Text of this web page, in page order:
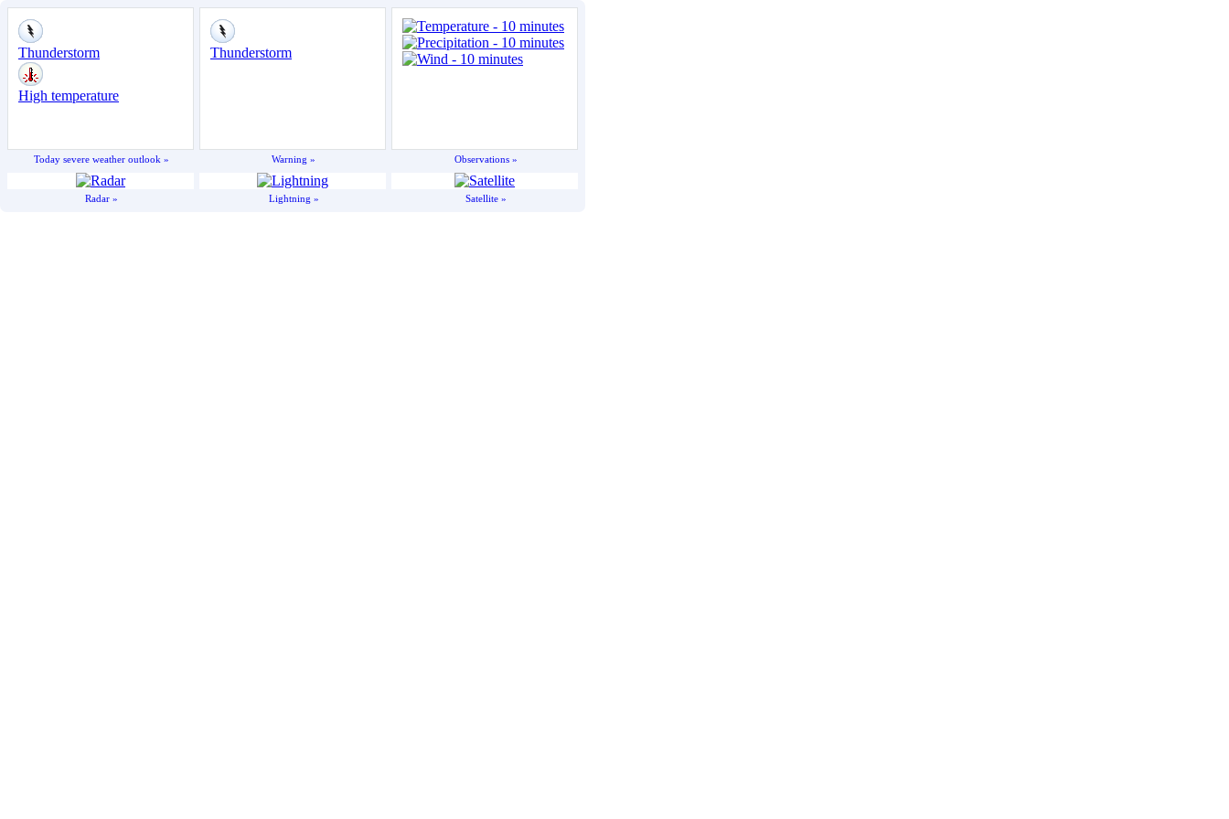
Today severe weather outlook » Warning » Observations »
Radar » Lightning » Satellite »